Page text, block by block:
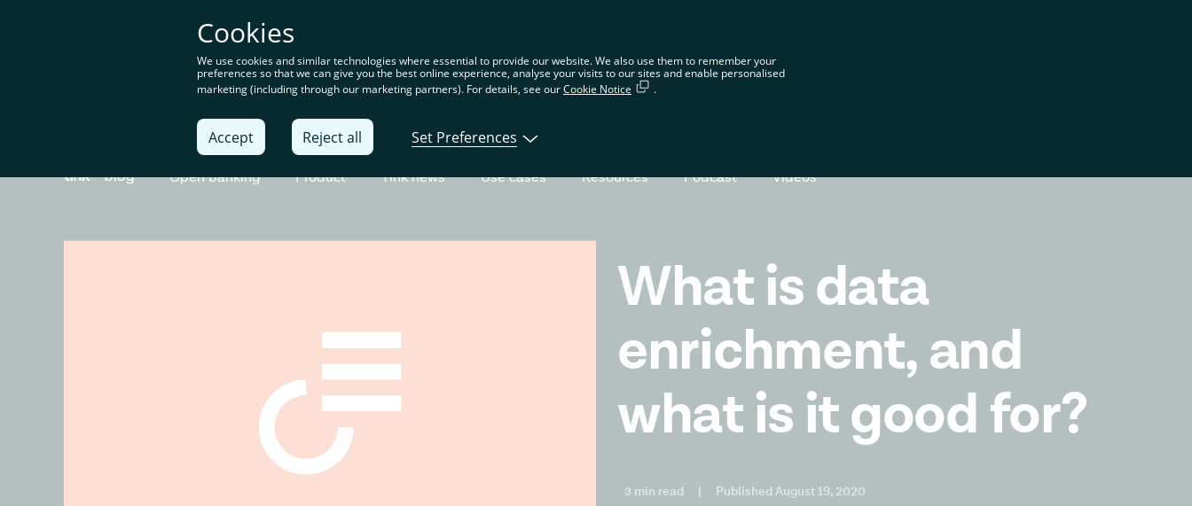
Solutions Products Developers
Open banking Product Tink news Use cases Resources Podcast Videos
What is data
enrichment, and
what is it good for?
3 min read | Published August 19, 2020
Cookies
We use cookies and similar technologies where essential to provide our website. We also use them to remember your
preferences so that we can give you the best online experience, analyse your visits to our sites and enable personalised
marketing (including through our marketing partners). For details, see ourCookie Notice .
Accept Reject all Set Preferences